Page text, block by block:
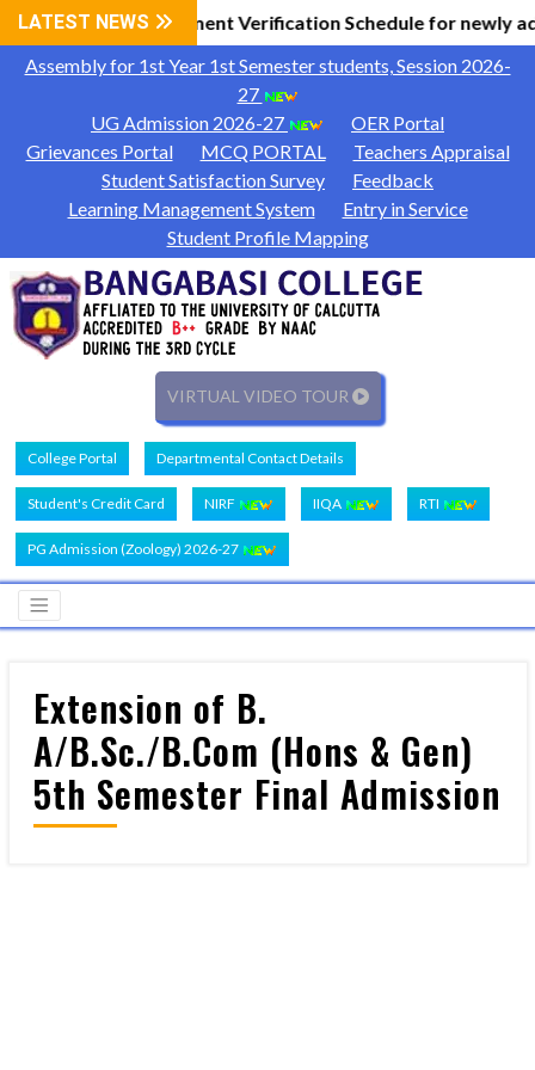
LATEST NEWS
Information|Document Verification Schedule for newly
Assembly for 1st Year 1st Semester students, Session 2026-
27
UG Admission 2026-27
OER Portal
Grievances Portal
MCQ PORTAL
Teachers Appraisal
Student Satisfaction Survey
Feedback
Learning Management System
Entry in Service
Student Profile Mapping
VIRTUAL VIDEO TOUR
College Portal Departmental Contact Details
Student's Credit Card NIRF IIQA RTI
PG Admission (Zoology) 2026-27
Extension of B.
A/B.Sc./B.Com (Hons & Gen)
5th Semester Final Admission